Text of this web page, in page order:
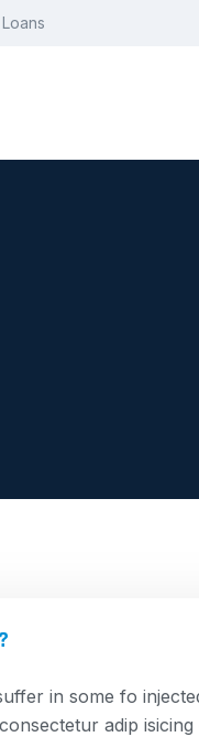
Loans
in some fo
adip isicing